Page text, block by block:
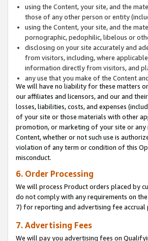
using the Content, your site, and the
those of any other person or entity
using the Content, your site, and the
pornographic, pedophilic, libelous or
disclosing on your site accurately and
from visitors, including, where
information directly from visitors, and
any use that you make of the Content
We will have no liability for these matters
our affiliates and licensors, and our and
losses, liabilities, costs, and expenses
of your site or those materials with other
promotion, or marketing of your site or any
Content, whether or not such use is
violation of any term or condition of this
misconduct.
6. Order Processing
We will process Product orders placed by
do not comply with any requirements on
7) for reporting and advertising fee
7. Advertising Fees
We will pay you advertising fees on